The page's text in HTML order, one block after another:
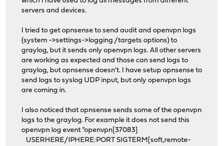
servers and devices.
I tried to get opnsense to send audit and openvpn logs
(system ->settings->logging /targets options) to
graylog, but it sends only openvpn logs. All other servers
are working as expected and those can send logs to
graylog, but opnsense doesn't. I have setup opnsense to
send logs to syslog UDP input, but only openvpn logs
are coming in.
I also noticed that opnsense sends some of the openvpn
logs to the graylog. For example it does not send this
openvpn log event "openvpn[37083]
USERHERE/IPHERE:PORT SIGTERM[soft,remote-